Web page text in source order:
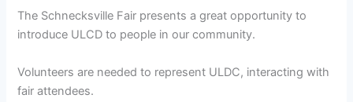
Fair
The Schnecksville Fair presents a great opportunity to
introduce ULCD to people in our community.
Volunteers are needed to represent ULDC, interacting with
fair attendees.